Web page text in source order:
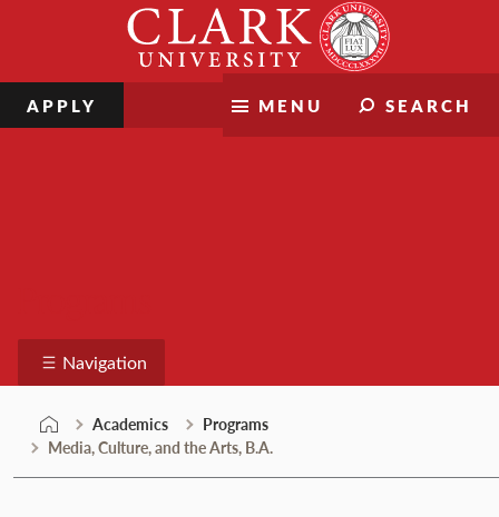
MENU SEARCH
APPLY
Navigation
Academics
Programs
Media, Culture, and the Arts, B.A.